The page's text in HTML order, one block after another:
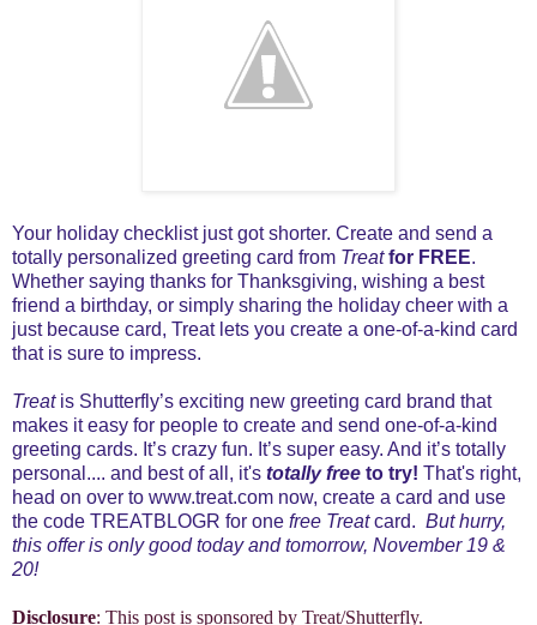
Your holiday checklist just got shorter. Create and send a
totally personalized greeting card from Treatfor FREE.
Whether saying thanks for Thanksgiving, wishing a best
friend a birthday, or simply sharing the holiday cheer with a
just because card, Treat lets you create a one-of-a-kind card
that is sure to impress.
Treatis Shutterfly’s exciting new greeting card brand that
makes it easy for people to create and send one-of-a-kind
greeting cards. It’s crazy fun. It’s super easy. And it’s totally
personal.... and best of all, it's totally free to try! That's right,
head on over to www.treat.com now, create a card and use
the code TREATBLOGR for one free Treatcard. But hurry,
this offer is only good today and tomorrow, November 19 &
20!
Disclosure: This post is sponsored by Treat/Shutterfly.